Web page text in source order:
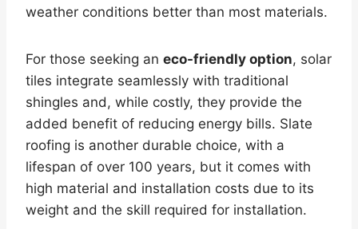
weather conditions better than most materials.
For those seeking an eco-friendly option, solar
tiles integrate seamlessly with traditional
shingles and, while costly, they provide the
added benefit of reducing energy bills. Slate
roofing is another durable choice, with a
lifespan of over 100 years, but it comes with
high material and installation costs due to its
weight and the skill required for installation.